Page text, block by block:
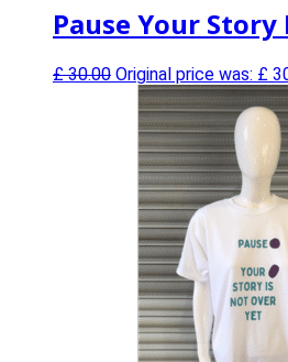
Pause Your Story
£30.00 Original price was: £